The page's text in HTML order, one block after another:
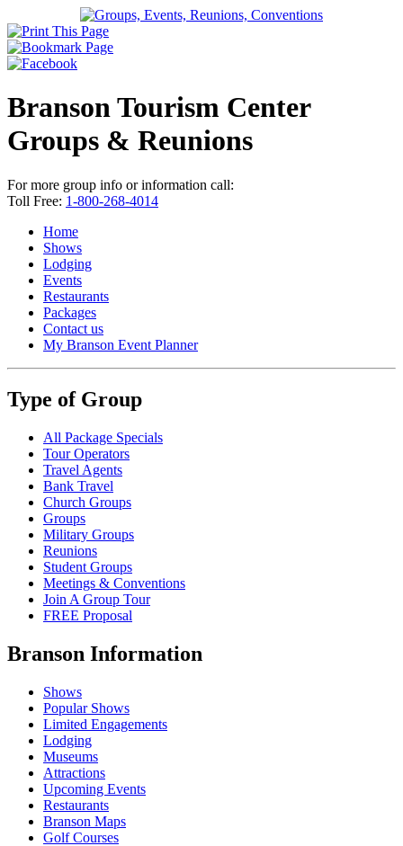
Branson Tourism Center
Groups & Reunions
For more group info or information call:
Toll Free: 1-800-268-4014
Home
Shows
Lodging
Events
Restaurants
Packages
Contact us
My Branson Event Planner
Type of Group
All Package Specials
Tour Operators
Travel Agents
Bank Travel
Church Groups
Groups
Military Groups
Reunions
Student Groups
Meetings & Conventions
Join A Group Tour
FREE Proposal
Branson Information
Shows
Popular Shows
Limited Engagements
Lodging
Museums
Attractions
Upcoming Events
Restaurants
Branson Maps
Golf Courses